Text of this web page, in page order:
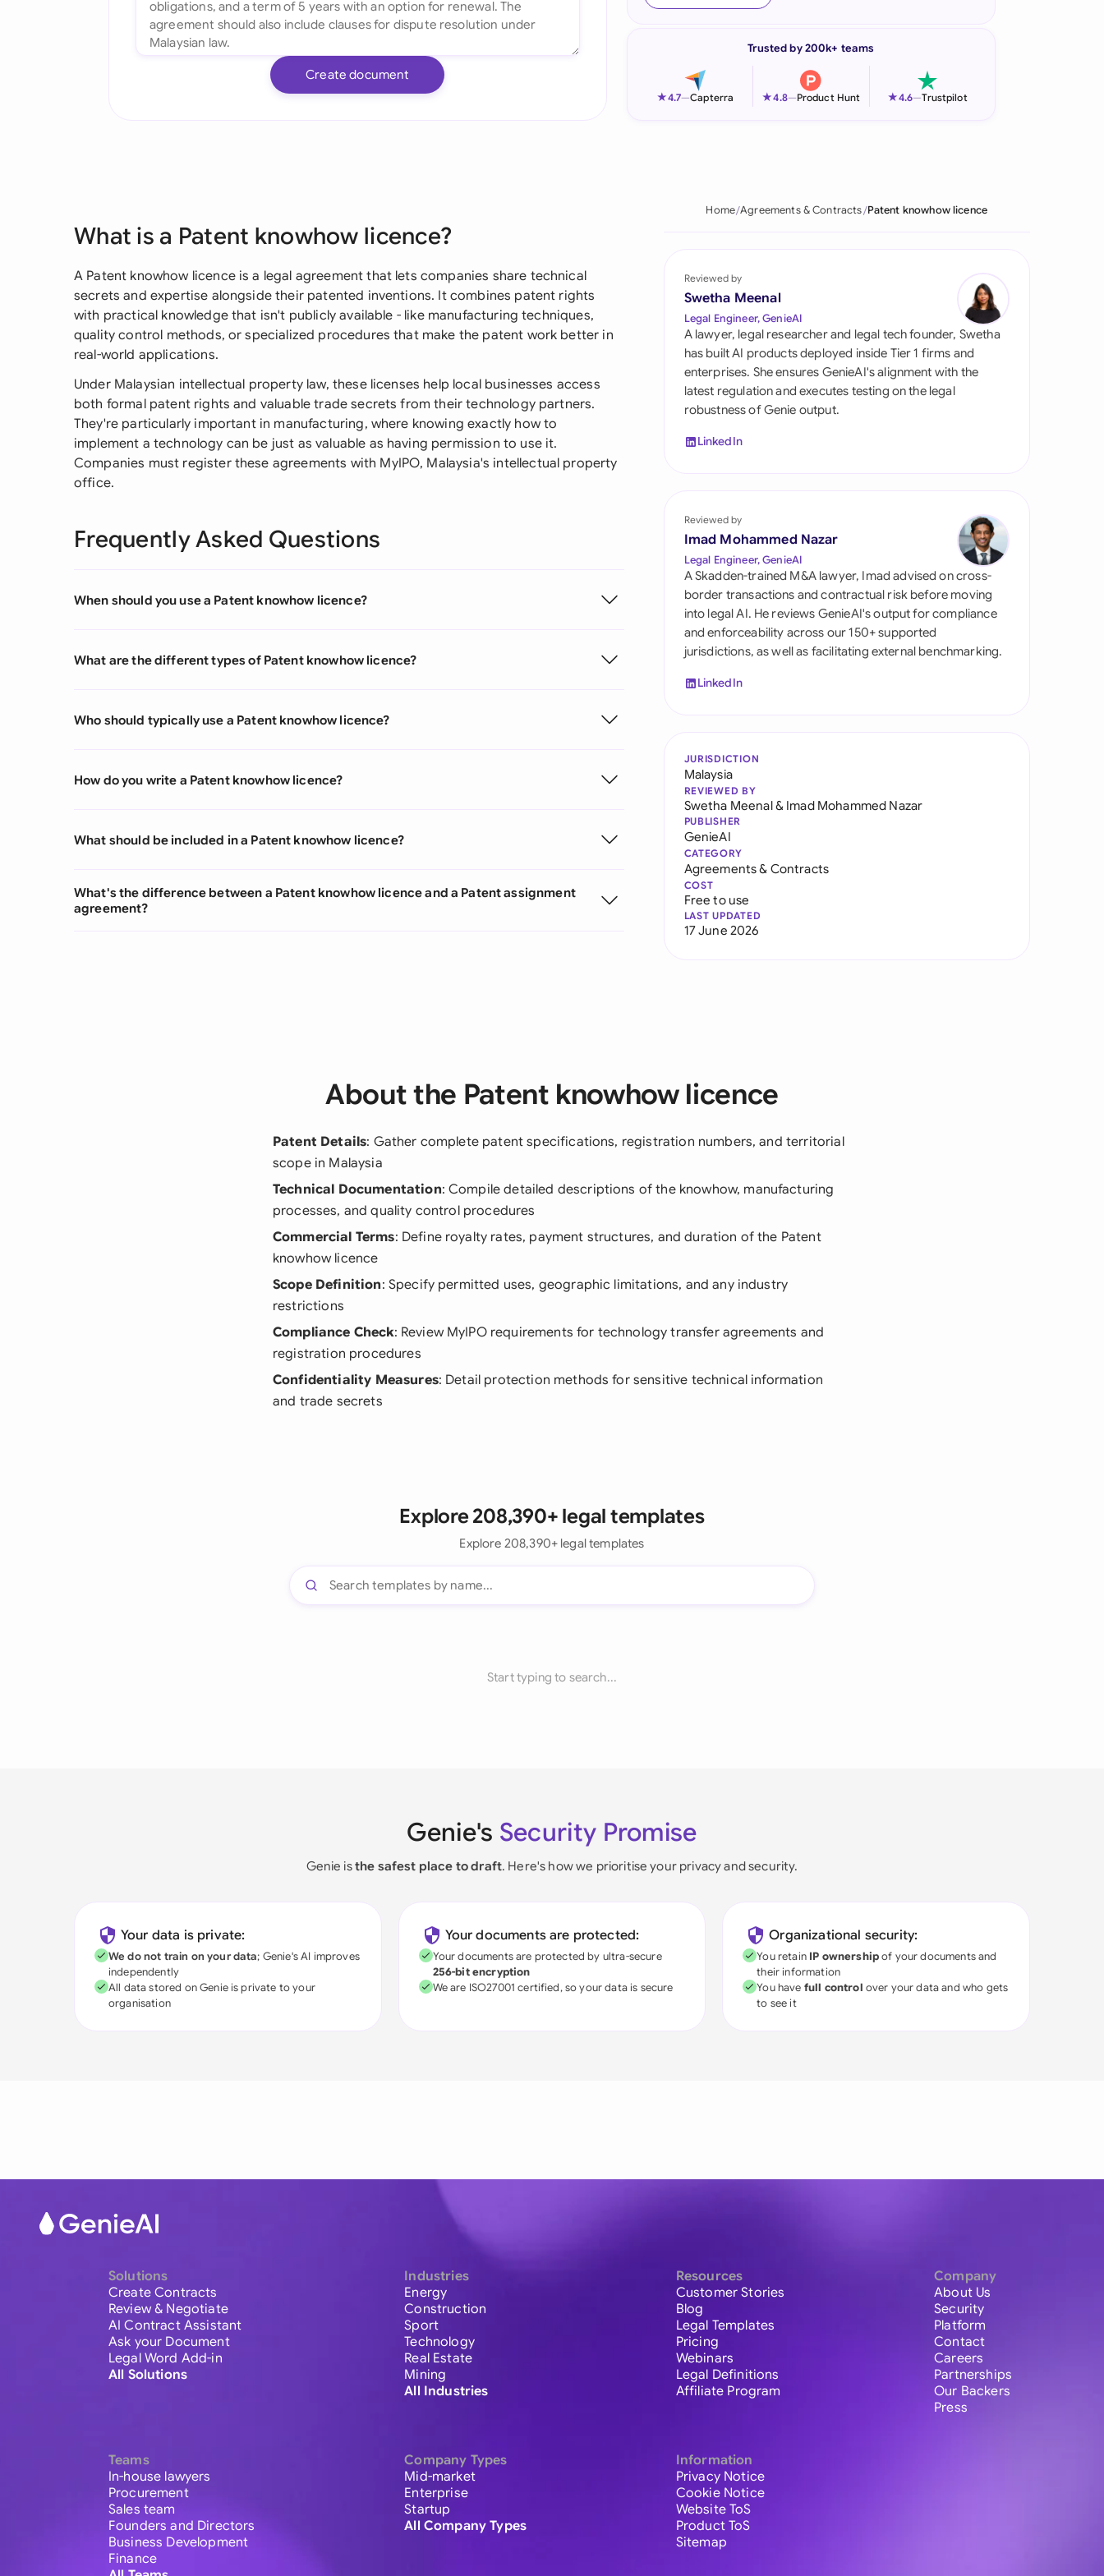
Italia
Philippines
Qatar
Saudi Arabia
Singapore
South Africa
Switzerland
United Kingdom
United States
Create document
Trusted by 200k+ teams
★4.7—Capterra ★4.8—Product Hunt ★4.6—Trustpilot
What is a Patent knowhow licence?
A Patent knowhow licence is a legal agreement that lets companies share technical
secrets and expertise alongside their patented inventions. It combines patent rights
with practical knowledge that isn't publicly available - like manufacturing techniques,
quality control methods, or specialized procedures that make the patent work better in
real-world applications.
Under Malaysian intellectual property law, these licenses help local businesses access
both formal patent rights and valuable trade secrets from their technology partners.
They're particularly important in manufacturing, where knowing exactly how to
implement a technology can be just as valuable as having permission to use it.
Companies must register these agreements with MyIPO, Malaysia's intellectual property
office.
Frequently Asked Questions
When should you use a Patent knowhow licence?
What are the different types of Patent knowhow licence?
Who should typically use a Patent knowhow licence?
How do you write a Patent knowhow licence?
What should be included in a Patent knowhow licence?
What's the difference between a Patent knowhow licence and a Patent assignment
agreement?
Home Agreements & Contracts Patent knowhow licence
Reviewed by
Swetha Meenal
Legal Engineer, GenieAI
A lawyer, legal researcher and legal tech founder, Swetha
has built AI products deployed inside Tier 1 firms and
enterprises. She ensures GenieAI's alignment with the
latest regulation and executes testing on the legal
robustness of Genie output.
LinkedIn
Reviewed by
Imad Mohammed Nazar
Legal Engineer, GenieAI
A Skadden-trained M&A lawyer, Imad advised on cross-
border transactions and contractual risk before moving
into legal AI. He reviews GenieAI's output for compliance
and enforceability across our 150+ supported
jurisdictions, as well as facilitating external benchmarking.
LinkedIn
JURISDICTION
Malaysia
REVIEWED BY
Swetha Meenal& Imad Mohammed Nazar
PUBLISHER
GenieAI
CATEGORY
Agreements & Contracts
COST
Free to use
LAST UPDATED
17 June 2026
About the Patent knowhow licence
Patent Details: Gather complete patent specifications, registration numbers, and territorial
scope in Malaysia
Technical Documentation: Compile detailed descriptions of the knowhow, manufacturing
processes, and quality control procedures
Commercial Terms: Define royalty rates, payment structures, and duration of the Patent
knowhow licence
Scope Definition: Specify permitted uses, geographic limitations, and any industry
restrictions
Compliance Check: Review MyIPO requirements for technology transfer agreements and
registration procedures
Confidentiality Measures: Detail protection methods for sensitive technical information
and trade secrets
Explore 208,390+ legal templates
Explore 208,390+ legal templates
Start typing to search...
Genie's Security Promise
Genie isthe safest place to draft. Here's how we prioritise your privacy and security.
Your data is private:
We do not train on your data; Genie's AI improves
independently
All data stored on Genie is private to your
organisation
Your documents are protected:
Your documents are protected by ultra-secure
256-bit encryption
We are ISO27001 certified, so your data is secure
Organizational security:
You retain IP ownershipof your documents and
their information
You have full control over your data and who gets
to see it
Solutions
Create Contracts
Review & Negotiate
AI Contract Assistant
Ask your Document
Legal Word Add-in
All Solutions
Teams
In-house lawyers
Procurement
Sales team
Founders and Directors
Business Development
Finance
Industries
Energy
Construction
Sport
Technology
Real Estate
Mining
All Industries
Company Types
Mid-market
Enterprise
Startup
All Company Types
Resources
Customer Stories
Blog
Legal Templates
Pricing
Webinars
Legal Definitions
Affiliate Program
Information
Privacy Notice
Cookie Notice
Website ToS
Product ToS
Sitemap
Company
About Us
Security
Platform
Contact
Careers
Partnerships
Our Backers
Press